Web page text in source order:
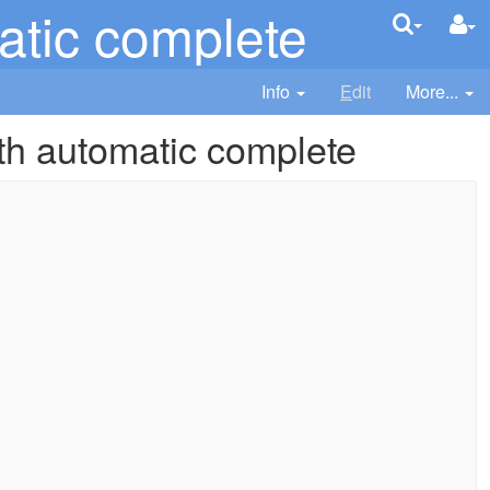
complete
Info Edit More...
automatic complete